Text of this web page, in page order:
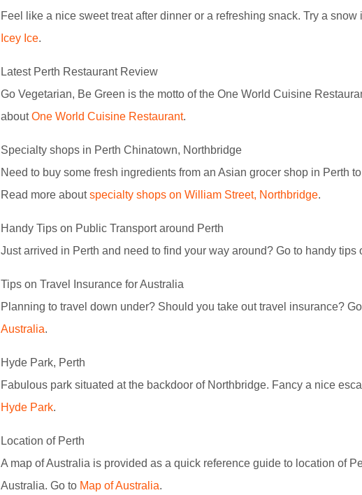
Feel like a nice sweet treat after dinner or a refreshing snack. Try a
Icey Ice.
Latest Perth Restaurant Review
Go Vegetarian, Be Green is the motto of the One World Cuisine
aboutOne World Cuisine Restaurant.
Specialty shops in Perth Chinatown, Northbridge
Need to buy some fresh ingredients from an Asian grocer shop in Perth
Read more aboutspecialty shops on William Street, Northbridge.
Handy Tips on Public Transport around Perth
Just arrived in Perth and need to find your way around? Go to handy tips
Tips on Travel Insurance for Australia
Planning to travel down under? Should you take out travel insurance?
Australia.
Hyde Park, Perth
Fabulous park situated at the backdoor of Northbridge. Fancy a nice
Hyde Park.
Location of Perth
A map of Australia is provided as a quick reference guide to location of
Australia. Go to Map of Australia.